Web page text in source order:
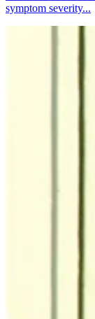
symptom severity...